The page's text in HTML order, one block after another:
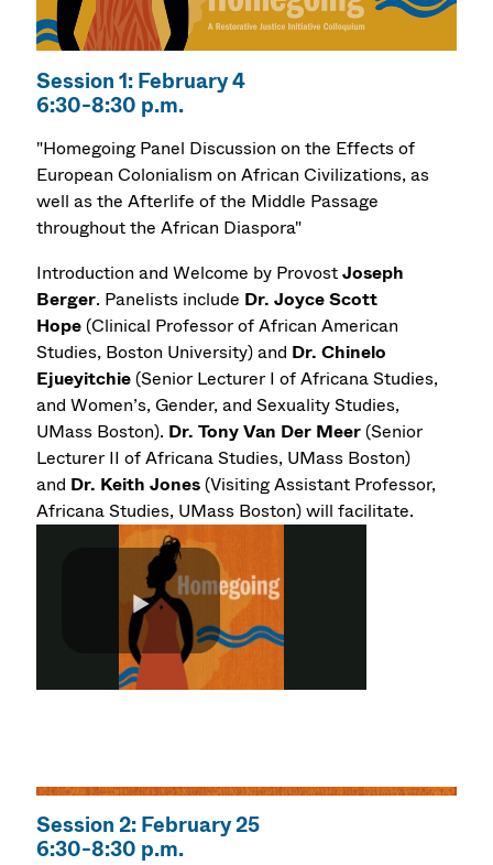
Session 1: February 4
6:30-8:30 p.m.
"Homegoing Panel Discussion on the Effects of
European Colonialism on African Civilizations, as
well as the Afterlife of the Middle Passage
throughout the African Diaspora"
Introduction and Welcome by ProvostJoseph
Berger. Panelists include Dr. Joyce Scott
Hope(Clinical Professor of African American
Studies, Boston University) and Dr. Chinelo
Ejueyitchie(Senior Lecturer I of Africana Studies,
and Women’s, Gender, and Sexuality Studies,
UMass Boston). Dr. Tony Van Der Meer(Senior
Lecturer II of Africana Studies, UMass Boston)
and Dr. Keith Jones(Visiting Assistant Professor,
Africana Studies, UMass Boston) will facilitate.
Session 2: February 25
6:30-8:30 p.m.